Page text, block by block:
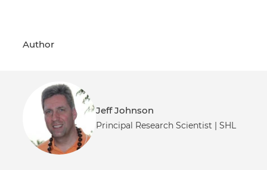
Author
Jeff Johnson
Principal Research Scientist | SHL